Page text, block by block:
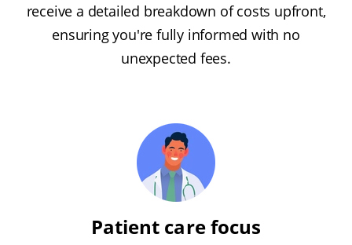
receive a detailed breakdown of costs upfront,
ensuring you're fully informed with no
unexpected fees.
Patient care focus